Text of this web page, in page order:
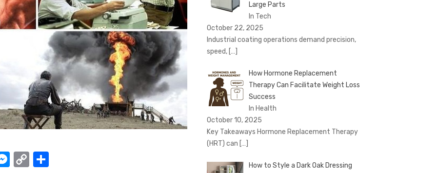
M C
Large Parts
In Tech
October 22, 2025
Industrial coating operations demand precision,
speed, […]
How Hormone Replacement
Therapy Can Facilitate Weight Loss
Success
In Health
October 10, 2025
Key Takeaways Hormone Replacement Therapy
(HRT) can […]
How to Style a Dark Oak Dressing